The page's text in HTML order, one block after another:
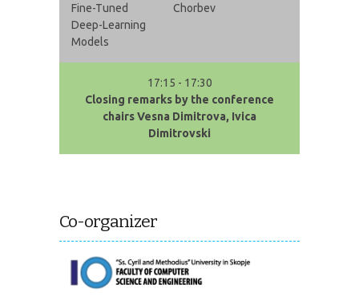
Fine-Tuned
Deep-Learning
Models
Chorbev
17:15 - 17:30
Closing remarks by the conference
chairs Vesna Dimitrova, Ivica
Dimitrovski
Co-organizer